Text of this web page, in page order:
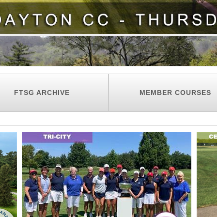
FTSG ARCHIVE MEMBER COURSES